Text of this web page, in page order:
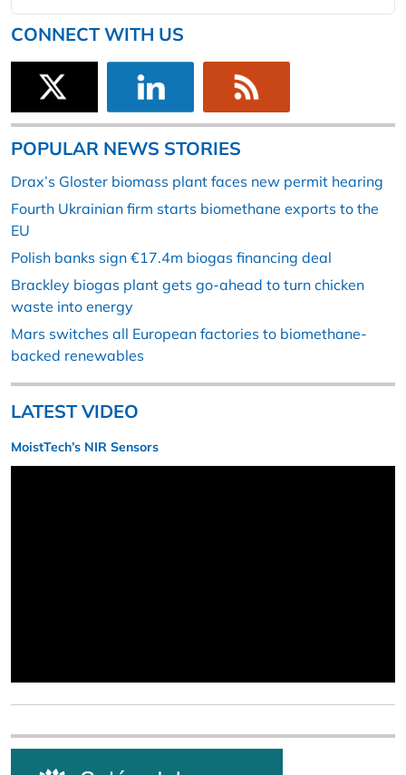
CONNECT WITH US
POPULAR NEWS STORIES
Drax’s Gloster biomass plant faces new permit hearing
Fourth Ukrainian firm starts biomethane exports to the
EU
Polish banks sign €17.4m biogas financing deal
Brackley biogas plant gets go-ahead to turn chicken
waste into energy
Mars switches all European factories to biomethane-
backed renewables
LATEST VIDEO
MoistTech’s NIR Sensors